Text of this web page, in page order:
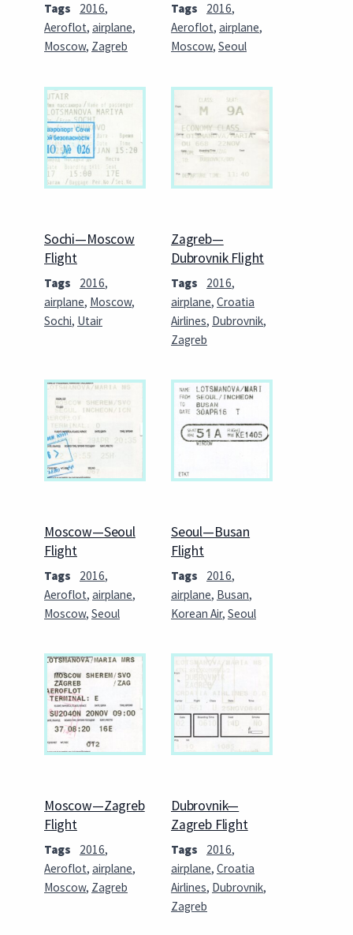
Tags 2016,
Aeroflot, airplane,
Moscow, Zagreb
Tags 2016,
Aeroflot, airplane,
Moscow, Seoul
Sochi—Moscow
Flight
Tags 2016,
airplane, Moscow,
Sochi, Utair
Zagreb—
Dubrovnik Flight
Tags 2016,
airplane, Croatia
Airlines, Dubrovnik,
Zagreb
Moscow—Seoul
Flight
Tags 2016,
Aeroflot, airplane,
Moscow, Seoul
Seoul—Busan
Flight
Tags 2016,
airplane, Busan,
Korean Air, Seoul
Moscow—Zagreb
Flight
Tags 2016,
Aeroflot, airplane,
Moscow, Zagreb
Dubrovnik—
Zagreb Flight
Tags 2016,
airplane, Croatia
Airlines, Dubrovnik,
Zagreb